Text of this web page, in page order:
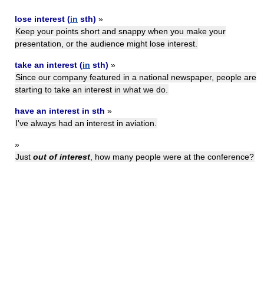
lose interest (in sth) »
Keep your points short and snappy when you make your
presentation, or the audience might lose interest.
take an interest (in sth) »
Since our company featured in a national newspaper, people are
starting to take an interest in what we do.
have an interest in sth »
I've always had an interest in aviation.
»
Just out of interest, how many people were at the conference?